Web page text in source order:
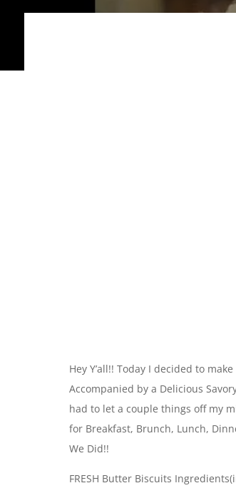
Hey Y’all!! Today I decided to
Accompanied by a Delicious
had to let a couple things off my
for Breakfast, Brunch, Lunch,
We Did!!
FRESH Butter Biscuits